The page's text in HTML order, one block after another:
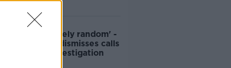
'It's completely random' -
Statistician dismisses calls
for Lotto investigation